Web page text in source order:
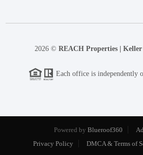
2026 © REACH Properties |
Each office is independently
Powered by Blueroof360
Privacy Policy
DMCA & Terms of